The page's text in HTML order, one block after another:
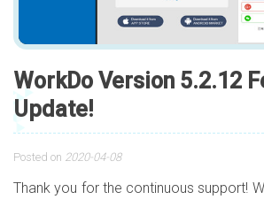
WorkDo Version 5.2.12
Update!
Posted on 2020-04-08
Thank you for the continuous support!